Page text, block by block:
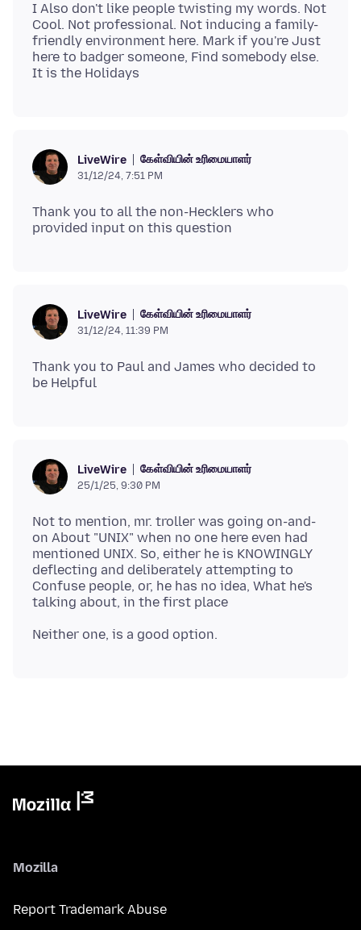
I Also don't like people twisting my words. Not
Cool. Not professional. Not inducing a family-
friendly environment here. Mark if you're Just
here to badger someone, Find somebody else.
LiveWire கேள்வியின் உரிமையாளர்
31/12/24, 7:51 PM
Thank you to all the non-Hecklers who
LiveWire கேள்வியின் உரிமையாளர்
31/12/24, 11:39 PM
Thank you to Paul and James who decided to
LiveWire கேள்வியின் உரிமையாளர்
25/1/25, 9:30 PM
Not to mention, mr. troller was going on-and-
on About "UNIX" when no one here even had
mentioned UNIX. So, either he is KNOWINGLY
deflecting and deliberately attempting to
Confuse people, or, he has no idea, What he's
Mozilla
Report Trademark Abuse